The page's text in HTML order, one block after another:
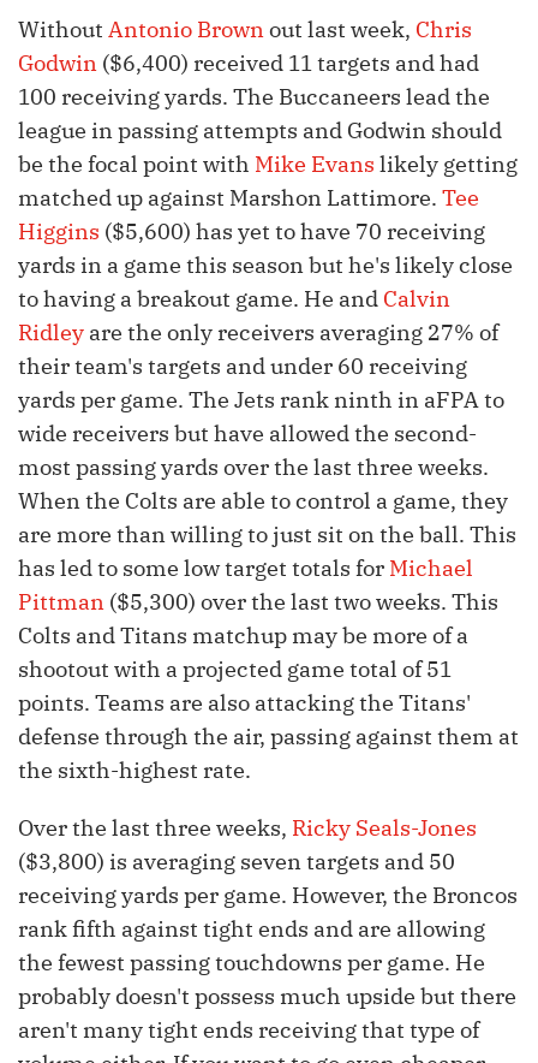
Without Antonio Brownout last week, Chris
Godwin ($6,400) received 11 targets and had
100 receiving yards. The Buccaneers lead the
league in passing attempts and Godwin should
be the focal point with Mike Evans likely getting
matched up against Marshon Lattimore. Tee
Higgins ($5,600) has yet to have 70 receiving
yards in a game this season but he's likely close
to having a breakout game. He and Calvin
Ridley are the only receivers averaging 27% of
their team's targets and under 60 receiving
yards per game. The Jets rank ninth in aFPA to
wide receivers but have allowed the second-
most passing yards over the last three weeks.
When the Colts are able to control a game, they
are more than willing to just sit on the ball. This
has led to some low target totals for Michael
Pittman ($5,300) over the last two weeks. This
Colts and Titans matchup may be more of a
shootout with a projected game total of 51
points. Teams are also attacking the Titans'
defense through the air, passing against them at
the sixth-highest rate.
Over the last three weeks, Ricky Seals-Jones
($3,800) is averaging seven targets and 50
receiving yards per game. However, the Broncos
rank fifth against tight ends and are allowing
the fewest passing touchdowns per game. He
probably doesn't possess much upside but there
aren't many tight ends receiving that type of